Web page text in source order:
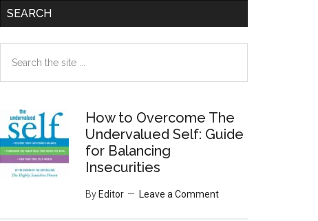
SEARCH
the
How to Overcome The
Undervalued Self: Guide
for Balancing
Insecurities
By Editor Leave a Comment